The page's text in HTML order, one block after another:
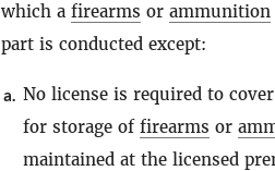
which a firearms or ammunition
part is conducted except:
a. No license is required to
for storage of firearms or
maintained at the licensed